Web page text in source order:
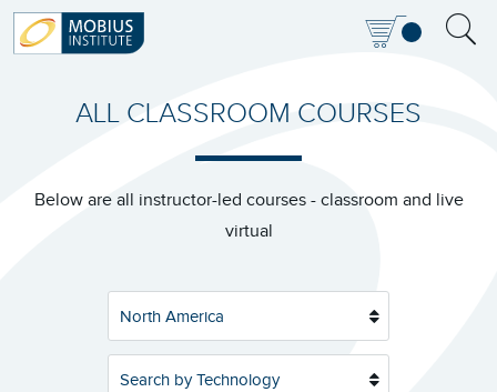
ALL CLASSROOM COURSES
Below are all instructor-led courses - classroom and live
virtual
North America
Search by Technology